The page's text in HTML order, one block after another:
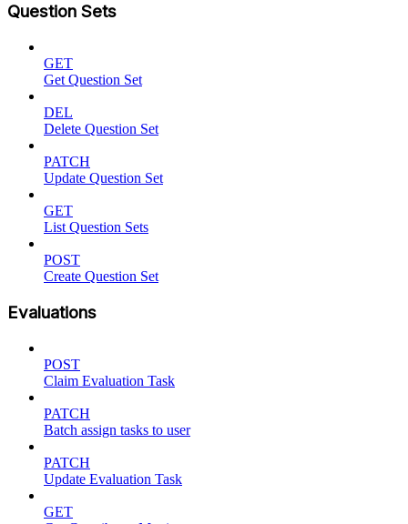
Question Sets
GET
Get Question Set
DEL
Delete Question Set
PATCH
Update Question Set
GET
List Question Sets
POST
Create Question Set
Evaluations
POST
Claim Evaluation Task
PATCH
Batch assign tasks to user
PATCH
Update Evaluation Task
GET